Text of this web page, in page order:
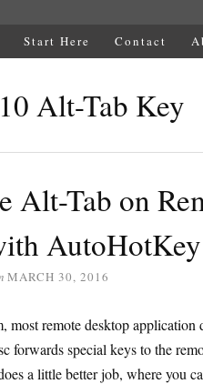
Start Here Contact
Alt-Tab Key
Alt-Tab on
MARCH 30, 2016
most remote desktop application
forwards special keys to the
a little better job, where you